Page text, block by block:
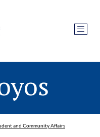
and Community Affairs